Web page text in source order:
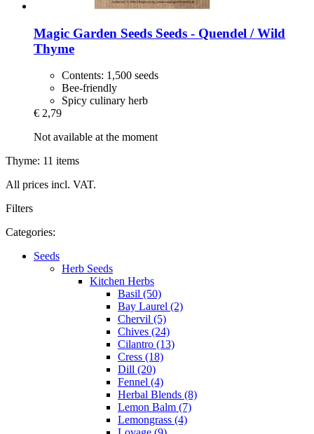
Magic Garden Seeds Seeds -​ Quendel / Wild
Thyme
Contents: 1,500 seeds
Bee-friendly
Spicy culinary herb
€ 2,79
Not available at the moment
Thyme: 11 items
All prices incl. VAT.
Filters
Categories:
Seeds
Herb Seeds
Kitchen Herbs
Basil (50)
Bay Laurel (2)
Chervil (5)
Chives (24)
Cilantro (13)
Cress (18)
Dill (20)
Fennel (4)
Herbal Blends (8)
Lemon Balm (7)
Lemongrass (4)